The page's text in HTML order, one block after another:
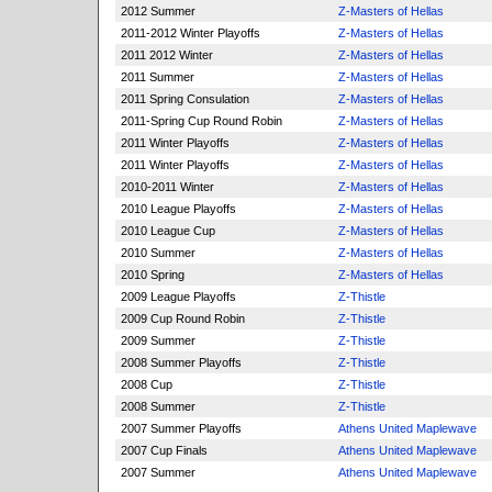
2012 Summer
Z-Masters of Hellas
2011-2012 Winter Playoffs
Z-Masters of Hellas
2011 2012 Winter
Z-Masters of Hellas
2011 Summer
Z-Masters of Hellas
2011 Spring Consulation
Z-Masters of Hellas
2011-Spring Cup Round Robin
Z-Masters of Hellas
2011 Winter Playoffs
Z-Masters of Hellas
2011 Winter Playoffs
Z-Masters of Hellas
2010-2011 Winter
Z-Masters of Hellas
2010 League Playoffs
Z-Masters of Hellas
2010 League Cup
Z-Masters of Hellas
2010 Summer
Z-Masters of Hellas
2010 Spring
Z-Masters of Hellas
2009 League Playoffs
Z-Thistle
2009 Cup Round Robin
Z-Thistle
2009 Summer
Z-Thistle
2008 Summer Playoffs
Z-Thistle
2008 Cup
Z-Thistle
2008 Summer
Z-Thistle
2007 Summer Playoffs
Athens United Maplewave
2007 Cup Finals
Athens United Maplewave
2007 Summer
Athens United Maplewave